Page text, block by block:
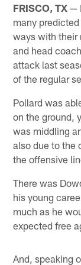
FRISCO, TX —
many
ways with their
and head
attack last
of the regular
Pollard was
on the ground,
was middling
also due to the
the offensive
There was
his young
much as he
expected free
And, speaking